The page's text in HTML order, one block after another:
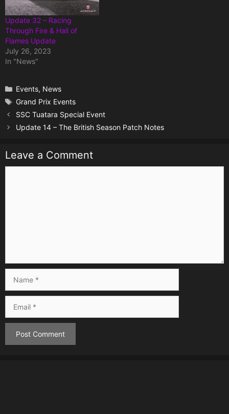
Update 32 – Racing
Through Fire & Hall of
Flames Update
July 26, 2023
In "News"
Categories
Events, News
Tags
Grand Prix Events
SSC Tuatara Special Event
Update 14 – The British Season Patch Notes
Leave a Comment
Comment
Name
Email